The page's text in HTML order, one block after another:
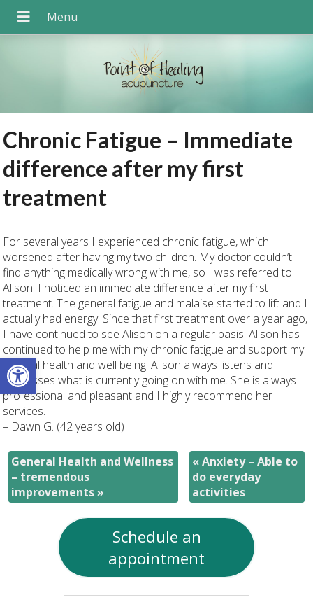
Open toolbar
Chronic Fatigue – Immediate
difference after my first
treatment
For several years I experienced chronic fatigue, which
worsened after having my two children. My doctor couldn’t
find anything medically wrong with me, so I was referred to
Alison. I noticed an immediate difference after my first
treatment. The general fatigue and malaise started to lift and I
actually had energy. Since that first treatment over a year ago,
I have continued to see Alison on a regular basis. Alison has
continued to help me with my chronic fatigue and support my
general health and well being. Alison always listens and
addresses what is currently going on with me. She is always
professional and pleasant and I highly recommend her
services.
– Dawn G. (42 years old)
General Health and Wellness
– tremendous
improvements»
«Anxiety – Able to
do everyday
activities
Schedule an
appointment